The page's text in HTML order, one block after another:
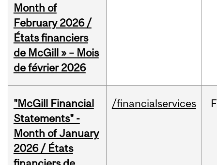
Month of
February 2026 /
États financiers
de McGill » – Mois
de février 2026
"McGill Financial
Statements" -
Month of January
2026 / États
/financialservices